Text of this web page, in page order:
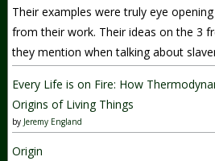
Their examples were truly eye
from their work. Their ideas on the 3
they mention when talking about
Every Life is on Fire: How
Origins of Living Things
by Jeremy England
Origin